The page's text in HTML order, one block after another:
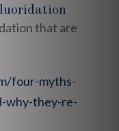
that are
four-myths-
why-they-re-